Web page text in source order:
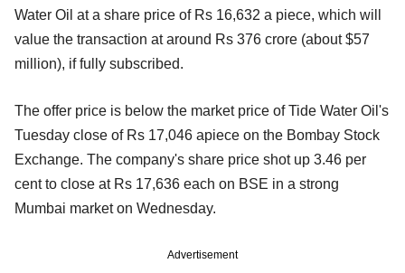
Water Oil at a share price of Rs 16,632 a piece, which will
value the transaction at around Rs 376 crore (about $57
million), if fully subscribed.
The offer price is below the market price of Tide Water Oil's
Tuesday close of Rs 17,046 apiece on the Bombay Stock
Exchange. The company's share price shot up 3.46 per
cent to close at Rs 17,636 each on BSE in a strong
Mumbai market on Wednesday.
Advertisement